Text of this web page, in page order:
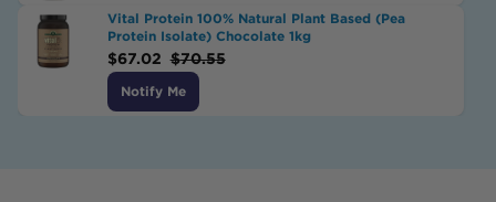
Vital Protein 100% Natural Plant Based (Pea
Protein Isolate) Chocolate 1kg
$67.02 $70.55
Notify Me